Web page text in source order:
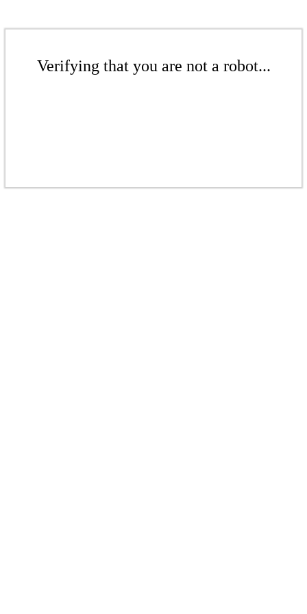
Verifying that you are not a robot...